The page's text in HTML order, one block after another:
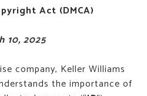
Act (DMCA)
10, 2025
company, Keller Williams
the importance of